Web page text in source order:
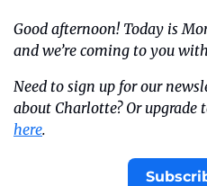
Good afternoon! Today is
and we’re coming to you
Need to sign up for our
about Charlotte? Or upgrade
here.